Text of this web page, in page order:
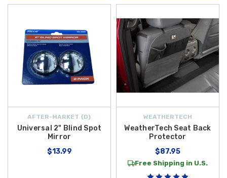
AFTER-MARKET {D}
Universal 2" Blind Spot
Mirror
$13.99
WEATHERTECH
WeatherTech Seat Back
Protector
$87.95
Free Shipping in U.S.